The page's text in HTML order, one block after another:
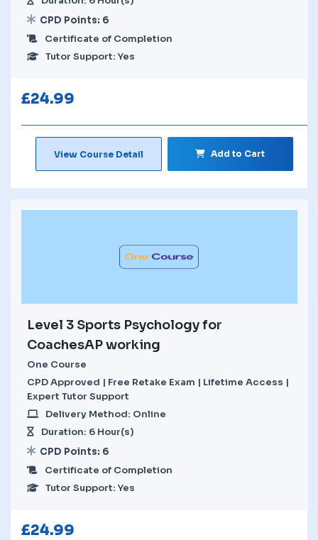
CPD Points: 6
Certificate of Completion
Tutor Support: Yes
£24.99
View Course Detail Add to Cart
Level 3 Sports Psychology for
CoachesAP working
One Course
CPD Approved | Free Retake Exam | Lifetime Access |
Expert Tutor Support
Delivery Method: Online
Duration: 6 Hour(s)
CPD Points: 6
Certificate of Completion
Tutor Support: Yes
£24.99